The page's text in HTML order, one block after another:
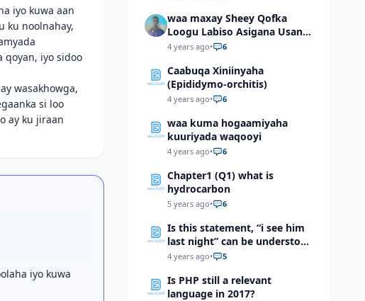
iyo kuwa aan
ku noolnahay,
qoyan, iyo sidoo
wasakhowga,
si loo
ay ku jiraan
iyo kuwa
waa maxay Sheey Qofka
Loogu Labiso Asigana Usan
Arki Karin Dadkuna Arkaan?
4 years ago• 6
Caabuqa Xiniinyaha
(Epididymo-orchitis)
4 years ago• 6
waa kuma hogaamiyaha
kuuriyada waqooyi
4 years ago• 6
Chapter1 (Q1) what is
hydrocarbon
5 years ago• 6
Is this statement, “i see him
last night” can be understood
as “I saw him last night”?
4 years ago• 5
Is PHP still a relevant
language in 2017?